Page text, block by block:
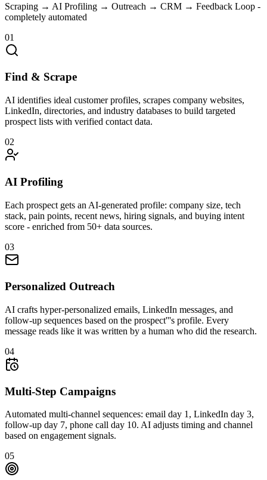
Scraping → AI Profiling → Outreach → CRM → Feedback Loop -
completely automated
01
Find & Scrape
AI identifies ideal customer profiles, scrapes company websites,
LinkedIn, directories, and industry databases to build targeted
prospect lists with verified contact data.
02
AI Profiling
Each prospect gets an AI-generated profile: company size, tech
stack, pain points, recent news, hiring signals, and buying intent
score - enriched from 50+ data sources.
03
Personalized Outreach
AI crafts hyper-personalized emails, LinkedIn messages, and
follow-up sequences based on the prospect'''s profile. Every
message reads like it was written by a human who did the research.
04
Multi-Step Campaigns
Automated multi-channel sequences: email day 1, LinkedIn day 3,
follow-up day 7, phone call day 10. AI adjusts timing and channel
based on engagement signals.
05